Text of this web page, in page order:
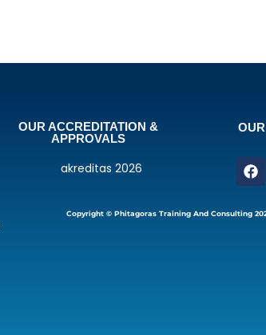
OUR ACCREDITATION &
APPROVALS
Copyright © Phitagoras Training And Consulting